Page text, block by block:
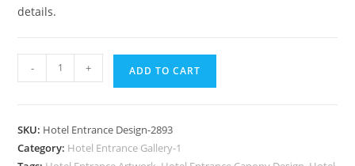
details.
Hotel
with
Glass
- + ADD TO CART
SKU: Hotel Entrance Design-2893
Category: Hotel Entrance Gallery-1